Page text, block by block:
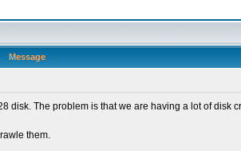
Message
The problem is that we are having a lot of disk
them.